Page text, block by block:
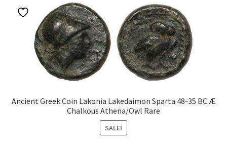
Ancient Greek Coin Lakonia Lakedaimon Sparta 48-35 BC Æ
Chalkous Athena/Owl Rare
SALE!